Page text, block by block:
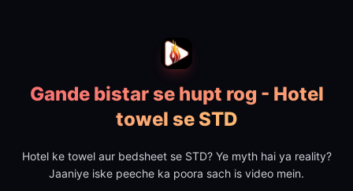
Gande bistar se hupt rog - Hotel
towel se STD
Hotel ke towel aur bedsheet se STD? Ye myth hai ya reality?
Jaaniye iske peeche ka poora sach is video mein.